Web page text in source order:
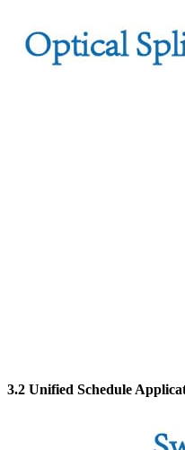
3.2 Unified Schedule